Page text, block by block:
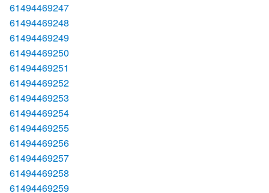
61494469247
61494469248
61494469249
61494469250
61494469251
61494469252
61494469253
61494469254
61494469255
61494469256
61494469257
61494469258
61494469259